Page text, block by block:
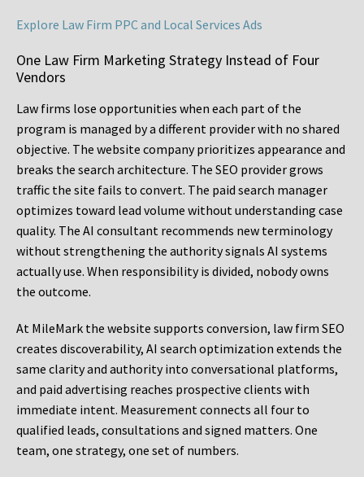
Explore Law Firm PPC and Local Services Ads
One Law Firm Marketing Strategy Instead of Four
Vendors
Law firms lose opportunities when each part of the
program is managed by a different provider with no shared
objective. The website company prioritizes appearance and
breaks the search architecture. The SEO provider grows
traffic the site fails to convert. The paid search manager
optimizes toward lead volume without understanding case
quality. The AI consultant recommends new terminology
without strengthening the authority signals AI systems
actually use. When responsibility is divided, nobody owns
the outcome.
At MileMark the website supports conversion, law firm SEO
creates discoverability, AI search optimization extends the
same clarity and authority into conversational platforms,
and paid advertising reaches prospective clients with
immediate intent. Measurement connects all four to
qualified leads, consultations and signed matters. One
team, one strategy, one set of numbers.